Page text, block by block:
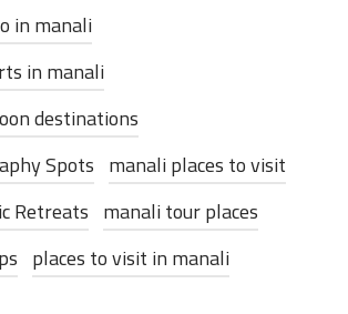
in manali
in manali
destinations
Spots manali places to visit
Retreats manali tour places
places to visit in manali